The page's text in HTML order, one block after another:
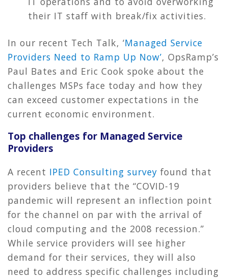
their IT staff with break/fix activities.
In our recent Tech Talk, ‘Managed Service
Providers Need to Ramp Up Now’, OpsRamp’s
Paul Bates and Eric Cook spoke about the
challenges MSPs face today and how they
can exceed customer expectations in the
current economic environment.
Top challenges for Managed Service
Providers
A recent IPED Consulting survey found that
providers believe that the “COVID-19
pandemic will represent an inflection point
for the channel on par with the arrival of
cloud computing and the 2008 recession.”
While service providers will see higher
demand for their services, they will also
need to address specific challenges including